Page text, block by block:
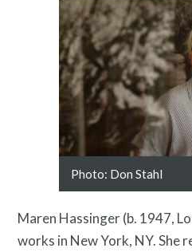
Photo: Don Stahl
Maren Hassinger (b. 1947,
works in New York, NY. She